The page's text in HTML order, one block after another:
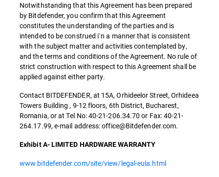
Notwithstanding that this Agreement has been prepared
by Bitdefender, you confirm that this Agreement
constitutes the understanding of the parties and is
intended to be construed i`n a manner that is consistent
with the subject matter and activities contemplated by,
and the terms and conditions of the Agreement. No rule of
strict construction with respect to this Agreement shall be
applied against either party.
Contact BITDEFENDER, at 15A, Orhideelor Street, Orhideea
Towers Building , 9-12 floors, 6th District, Bucharest,
Romania, or at Tel No: 40-21-206.34.70 or Fax: 40-21-
264.17.99, e-mail address: office@Bitdefender.com.
Exhibit A- LIMITED HARDWARE WARRANTY
www.bitdefender.com/site/view/legal-eula.html